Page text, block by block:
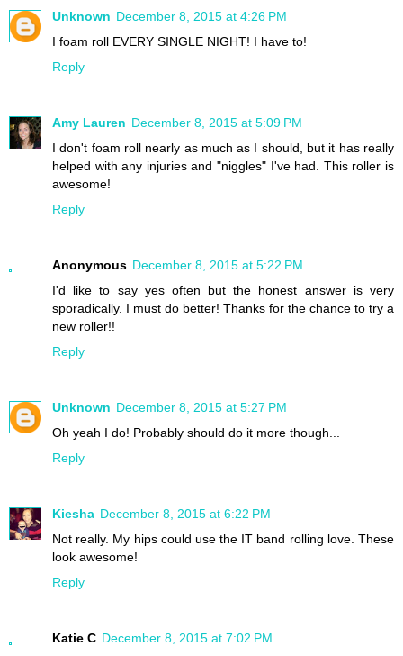
Unknown December 8, 2015 at 4:26 PM
I foam roll EVERY SINGLE NIGHT! I have to!
Reply
Amy Lauren December 8, 2015 at 5:09 PM
I don't foam roll nearly as much as I should, but it has really
helped with any injuries and "niggles" I've had. This roller is
awesome!
Reply
Anonymous December 8, 2015 at 5:22 PM
I'd like to say yes often but the honest answer is very
sporadically. I must do better! Thanks for the chance to try a
new roller!!
Reply
Unknown December 8, 2015 at 5:27 PM
Oh yeah I do! Probably should do it more though...
Reply
Kiesha December 8, 2015 at 6:22 PM
Not really. My hips could use the IT band rolling love. These
look awesome!
Reply
Katie C December 8, 2015 at 7:02 PM